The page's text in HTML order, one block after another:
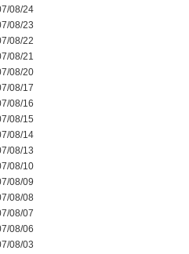
08/24
08/23
08/22
08/21
08/20
08/17
08/16
08/15
08/14
08/13
08/10
08/09
08/08
08/07
08/06
08/03